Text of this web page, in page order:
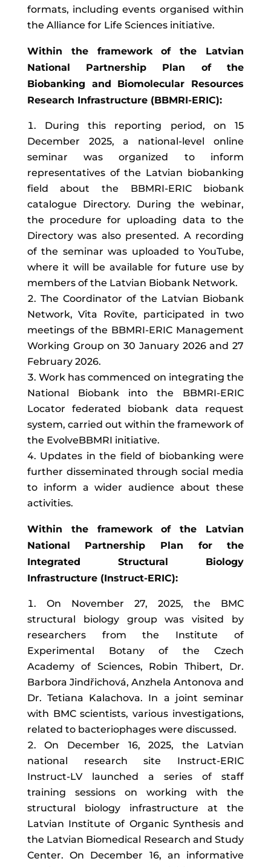
formats, including events organised within
the Alliance for Life Sciences initiative.
Within the framework of the Latvian
National Partnership Plan of the
Biobanking and Biomolecular Resources
Research Infrastructure (BBMRI-ERIC):
During this reporting period, on 15
December 2025, a national-level online
seminar was organized to inform
representatives of the Latvian biobanking
field about the BBMRI-ERIC biobank
catalogue Directory. During the webinar,
the procedure for uploading data to the
Directory was also presented. A recording
of the seminar was uploaded to YouTube,
where it will be available for future use by
members of the Latvian Biobank Network.
The Coordinator of the Latvian Biobank
Network, Vita Rovīte, participated in two
meetings of the BBMRI-ERIC Management
Working Group on 30 January 2026 and 27
February 2026.
Work has commenced on integrating the
National Biobank into the BBMRI-ERIC
Locator federated biobank data request
system, carried out within the framework of
the EvolveBBMRI initiative.
Updates in the field of biobanking were
further disseminated through social media
to inform a wider audience about these
activities.
Within the framework of the Latvian
National Partnership Plan for the
Integrated Structural Biology
Infrastructure (Instruct-ERIC):
On November 27, 2025, the BMC
structural biology group was visited by
researchers from the Institute of
Experimental Botany of the Czech
Academy of Sciences, Robin Thibert, Dr.
Barbora Jindřichová, Anzhela Antonova and
Dr. Tetiana Kalachova. In a joint seminar
with BMC scientists, various investigations,
related to bacteriophages were discussed.
On December 16, 2025, the Latvian
national research site Instruct-ERIC
Instruct-LV launched a series of staff
training sessions on working with the
structural biology infrastructure at the
Latvian Institute of Organic Synthesis and
the Latvian Biomedical Research and Study
Center. On December 16, an informative